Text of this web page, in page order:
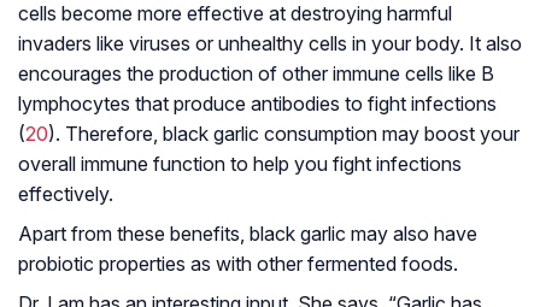
cells become more effective at destroying harmful
invaders like viruses or unhealthy cells in your body. It also
encourages the production of other immune cells like B
lymphocytes that produce antibodies to fight infections
(20). Therefore, black garlic consumption may boost your
overall immune function to help you fight infections
effectively.
Apart from these benefits, black garlic may also have
probiotic properties as with other fermented foods.